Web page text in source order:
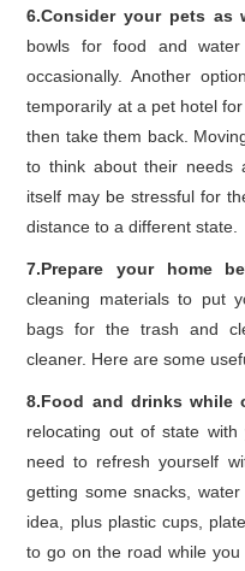
6.Consider your pets as
bowls for food and
occasionally. Another
temporarily at a pet hotel
then take them back.
to think about their needs
itself may be stressful for
distance to a different state.
7.Prepare your home
cleaning materials to put
bags for the trash and
cleaner. Here are some
8.Food and drinks while
relocating out of state
need to refresh yourself
getting some snacks,
idea, plus plastic cups,
to go on the road while